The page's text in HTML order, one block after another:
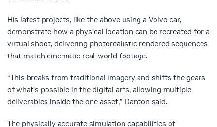
His latest projects, like the above using a Volvo car,
demonstrate how a physical location can be recreated for a
virtual shoot, delivering photorealistic rendered sequences
that match cinematic real-world footage.
“This breaks from traditional imagery and shifts the gears
of what’s possible in the digital arts, allowing multiple
deliverables inside the one asset,” Danton said.
The physically accurate simulation capabilities of